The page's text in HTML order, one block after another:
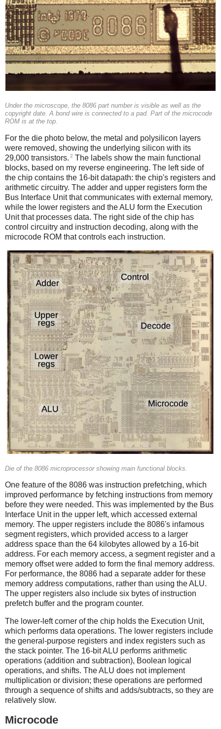
Under the microscope, the 8086 part number is visible as well as the
copyright date. A bond wire is connected to a pad. Part of the microcode
ROM is at the top.
For the die photo below, the metal and polysilicon layers
were removed, showing the underlying silicon with its
29,000 transistors. 2 The labels show the main functional
blocks, based on my reverse engineering. The left side of
the chip contains the 16-bit datapath: the chip's registers and
arithmetic circuitry. The adder and upper registers form the
Bus Interface Unit that communicates with external memory,
while the lower registers and the ALU form the Execution
Unit that processes data. The right side of the chip has
control circuitry and instruction decoding, along with the
microcode ROM that controls each instruction.
Die of the 8086 microprocessor showing main functional blocks.
One feature of the 8086 was instruction prefetching, which
improved performance by fetching instructions from memory
before they were needed. This was implemented by the Bus
Interface Unit in the upper left, which accessed external
memory. The upper registers include the 8086's infamous
segment registers, which provided access to a larger
address space than the 64 kilobytes allowed by a 16-bit
address. For each memory access, a segment register and a
memory offset were added to form the final memory address.
For performance, the 8086 had a separate adder for these
memory address computations, rather than using the ALU.
The upper registers also include six bytes of instruction
prefetch buffer and the program counter.
The lower-left corner of the chip holds the Execution Unit,
which performs data operations. The lower registers include
the general-purpose registers and index registers such as
the stack pointer. The 16-bit ALU performs arithmetic
operations (addition and subtraction), Boolean logical
operations, and shifts. The ALU does not implement
multiplication or division; these operations are performed
through a sequence of shifts and adds/subtracts, so they are
relatively slow.
Microcode